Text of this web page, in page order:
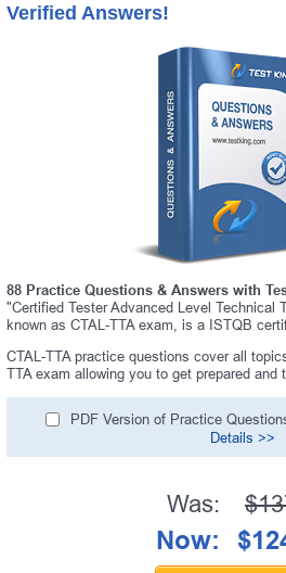
Verified Answers!
88 Practice Questions & Answers with
"Certified Tester Advanced Level Technical
known as CTAL-TTA exam, is a ISTQB
CTAL-TTA practice questions cover all
TTA exam allowing you to get prepared and
PDF Version of Practice
Details >>
Was:
Now: